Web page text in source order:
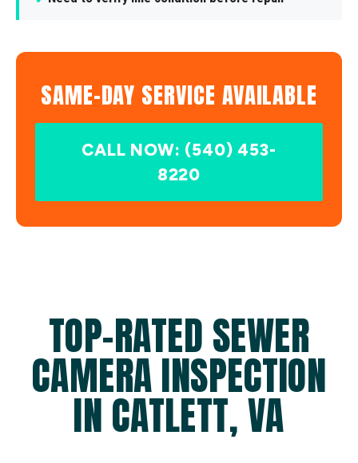
SAME-DAY SERVICE AVAILABLE
CALL NOW: (540) 453-
8220
TOP-RATED SEWER
CAMERA INSPECTION
IN CATLETT, VA